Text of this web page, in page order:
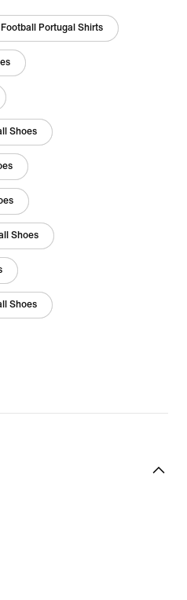
Football Portugal Shirts
Shoes
Shoes
Shoes